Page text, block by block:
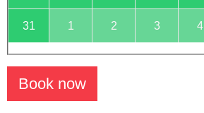
31 1 2 3 4
Book now